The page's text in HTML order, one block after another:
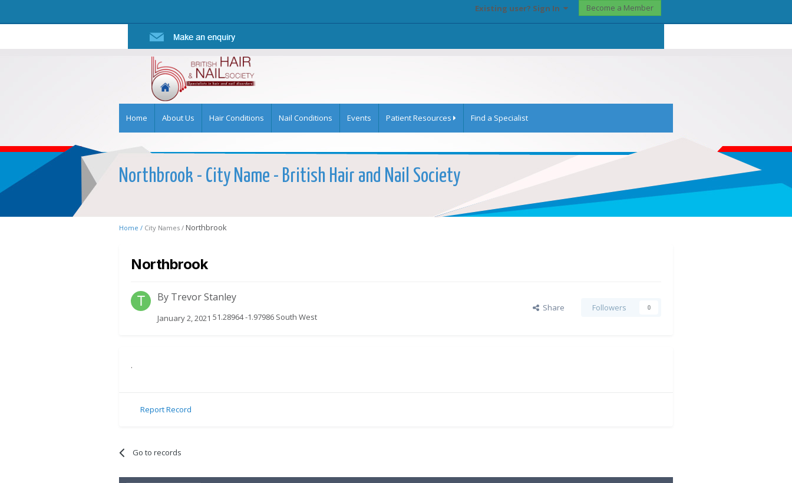
Existing user? Sign In Become a Member
Home About Us Hair Conditions Nail Conditions Events Patient Resources Find a Specialist
Northbrook - City Name - British Hair and Nail Society
Home / City Names / Northbrook
Northbrook
By Trevor Stanley
January 2, 2021 51.28964 -1.97986 South West
Share Followers 0
.
Report Record
Go to records